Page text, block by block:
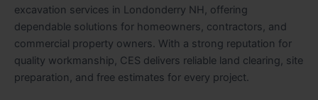
excavation services in Londonderry NH, offering
dependable solutions for homeowners, contractors, and
commercial property owners. With a strong reputation for
quality workmanship, CES delivers reliable land clearing, site
preparation, and free estimates for every project.